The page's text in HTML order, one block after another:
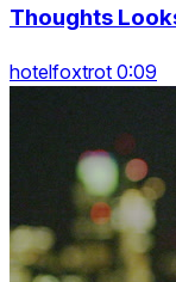
Thoughts
hotelfoxtrot 0:09